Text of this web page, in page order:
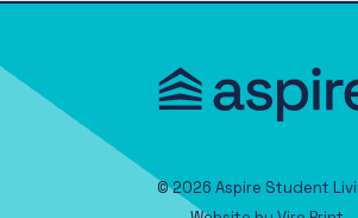
© 2026 Aspire Student